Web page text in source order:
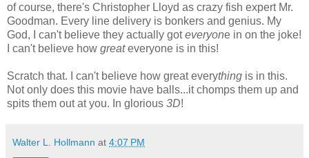
of course, there's Christopher Lloyd as crazy fish expert Mr.
Goodman. Every line delivery is bonkers and genius. My
God, I can't believe they actually goteveryone in on the joke!
I can't believe how greateveryone is in this!
Scratch that. I can't believe how great everything is in this.
Not only does this movie have balls...it chomps them up and
spits them out at you. In glorious 3D!
Walter L. Hollmann at 4:07 PM